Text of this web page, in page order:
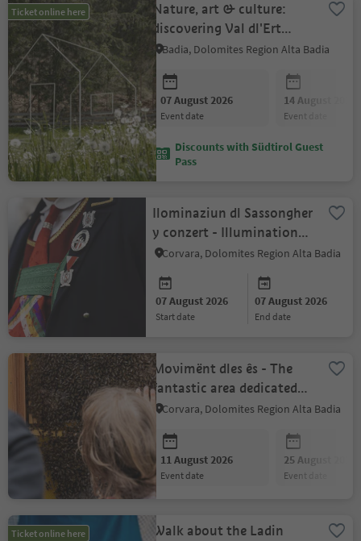
Ticket online here
Nature, art & culture:
discovering Val dl'Ert
valley and the Museum
Badia, Dolomites Region Alta Badia
07 August 2026
event date
14 August 2026
event date
Discounts with Südtirol Guest
Pass
Ilominaziun dl Sassongher
y conzert - Illumination
of the Sassongher and
Corvara, Dolomites Region Alta Badia
07 August 2026
start date
07 August 2026
end date
Movimënt dles ês - The
fantastic area dedicated
to the world of bees
Corvara, Dolomites Region Alta Badia
11 August 2026
event date
25 August 2026
event date
Ticket online here
Walk about the Ladin